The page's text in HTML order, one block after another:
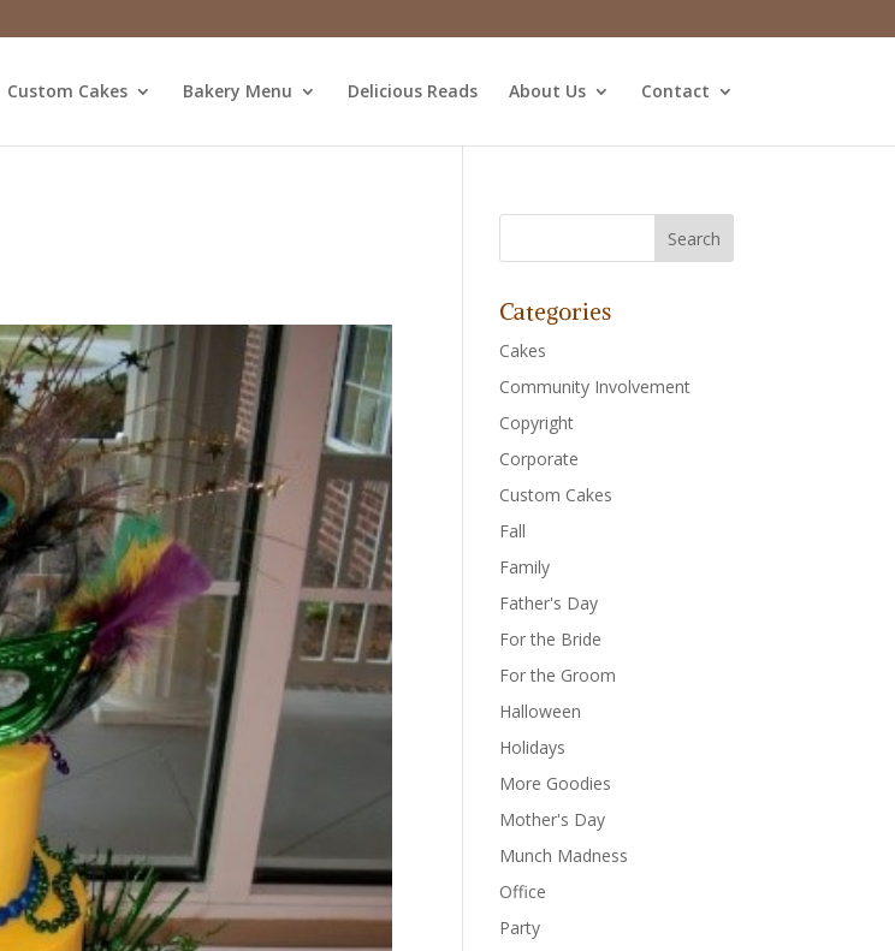
Custom Cakes Bakery Menu Delicious Reads About Us Contact
Categories
Cakes
Community Involvement
Copyright
Corporate
Custom Cakes
Fall
Family
Father's Day
For the Bride
For the Groom
Halloween
Holidays
More Goodies
Mother's Day
Munch Madness
Office
Party